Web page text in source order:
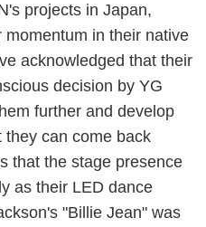
projects in Japan,
in their native
acknowledged that their
decision by YG
further and develop
they can come back
that the stage presence
as their LED dance
"Billie Jean" was